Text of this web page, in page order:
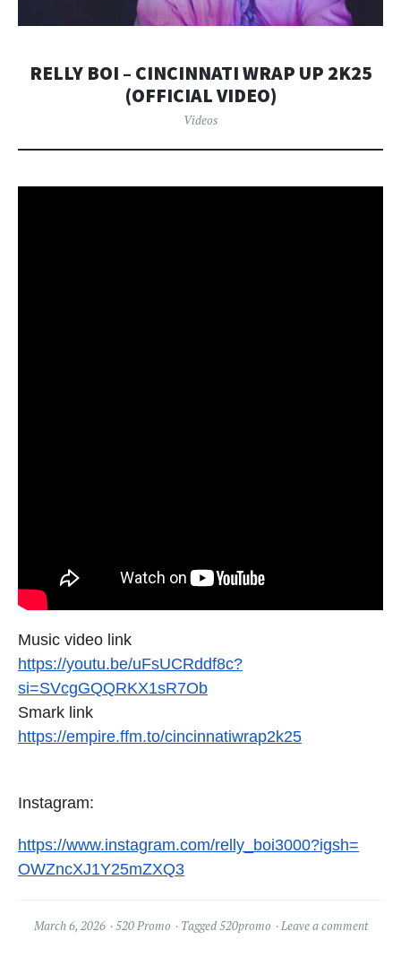
RELLY BOI – CINCINNATI WRAP UP 2K25
(OFFICIAL VIDEO)
Videos
Music video link
https://youtu.be/uFsUCRddf8c?
si=SVcgGQQRKX1sR7Ob
Smark link
https://empire.ffm.to/cincinnatiwrap2k25
Instagram:
https://www.instagram.com/relly_boi3000?igsh=
OWZncXJ1Y25mZXQ3
March 6, 2026 520 Promo Tagged520promo Leave a comment